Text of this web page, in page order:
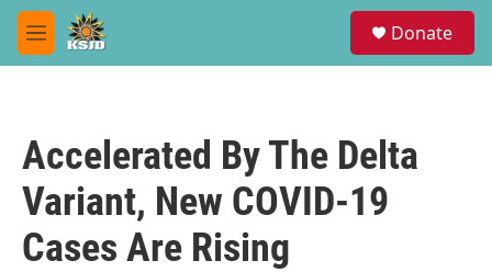
Skip to main content
M
e
Donate
Accelerated By The Delta
Variant, New COVID-19
Cases Are Rising